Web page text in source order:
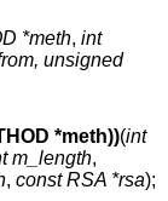
*meth, int
unsigned
*meth))(int
m_length,
, const RSA *rsa);